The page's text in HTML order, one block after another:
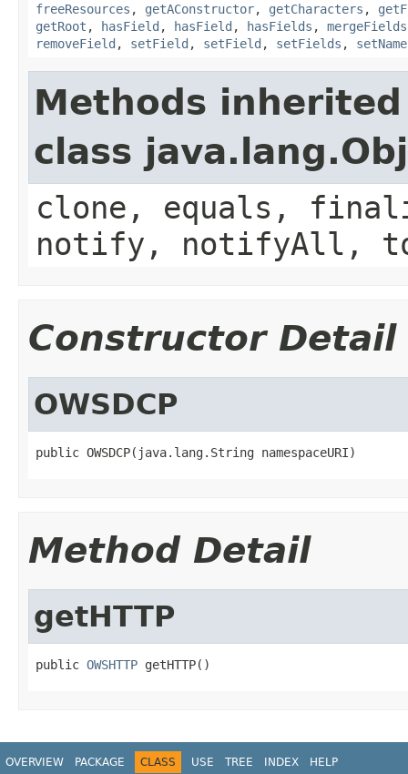
freeResources , getAConstructor, getCharacters ,
getRoot , hasField , hasField , hasFields , mergeFields
removeField , setField , setField , setFields ,
Methods
class
clone, equals,
notify, notifyAll,
Constructor Detail
OWSDCP
public OWSDCP(java.lang.String namespaceURI)
Method Detail
getHTTP
public OWSHTTP getHTTP()
OVERVIEW PACKAGE CLASS USE TREE INDEX HELP